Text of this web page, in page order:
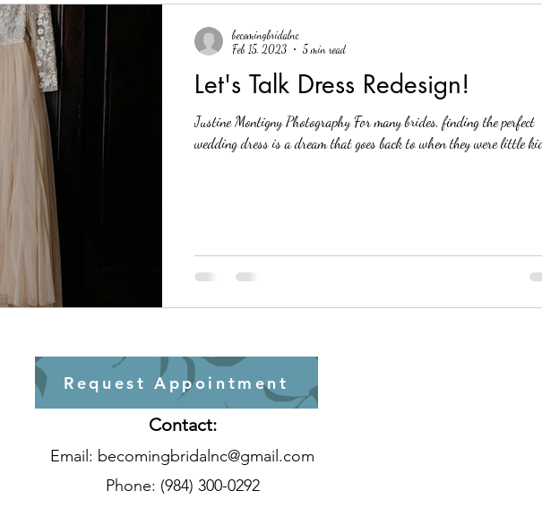
Let's Talk Dress Redesign!
Justine Montigny Photography For many brides, finding the perfect
wedding dress is a dream that goes back to when they were little
becomingbridalnc
Feb 15, 2023
5 min read
Request Appointment
Contact:
Email: becomingbridalnc@gmail.com
Phone: (984) 300-0292